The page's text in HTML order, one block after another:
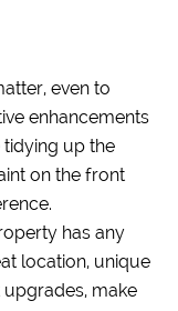
even to
enhancements
up the
on the front
has any
location, unique
make